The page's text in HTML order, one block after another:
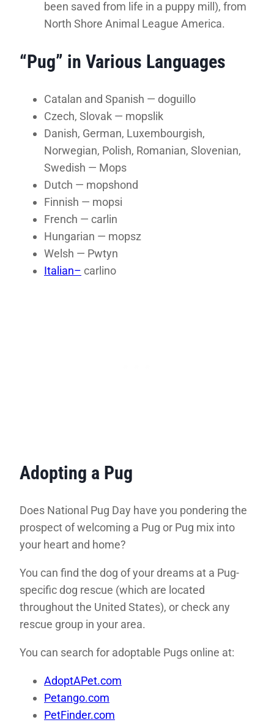
been saved from life in a puppy mill), from
North Shore Animal League America.
“Pug” in Various Languages
Catalan and Spanish — doguillo
Czech, Slovak — mopslik
Danish, German, Luxembourgish,
Norwegian, Polish, Romanian, Slovenian,
Swedish — Mops
Dutch — mopshond
Finnish — mopsi
French — carlin
Hungarian — mopsz
Welsh — Pwtyn
Italian– carlino
Adopting a Pug
Does National Pug Day have you pondering the
prospect of welcoming a Pug or Pug mix into
your heart and home?
You can find the dog of your dreams at a Pug-
specific dog rescue (which are located
throughout the United States), or check any
rescue group in your area.
You can search for adoptable Pugs online at:
AdoptAPet.com
Petango.com
PetFinder.com